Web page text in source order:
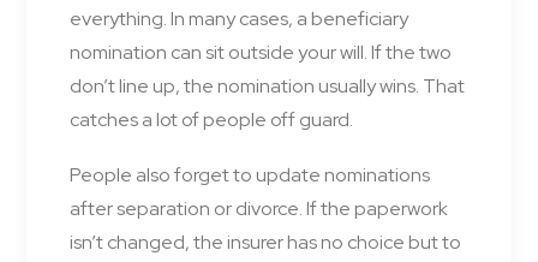
everything. In many cases, a beneficiary
nomination can sit outside your will. If the two
don’t line up, the nomination usually wins. That
catches a lot of people off guard.
People also forget to update nominations
after separation or divorce. If the paperwork
isn’t changed, the insurer has no choice but to